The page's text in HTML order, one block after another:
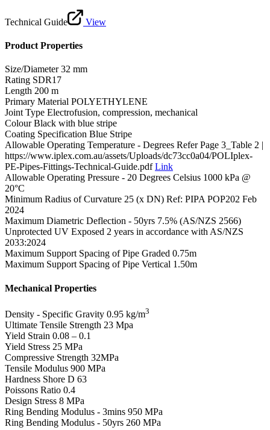
Technical Guide View
Product Properties
Size/Diameter 32 mm
Rating SDR17
Length 200 m
Primary Material POLYETHYLENE
Joint Type Electrofusion, compression, mechanical
Colour Black with blue stripe
Coating Specification Blue Stripe
Allowable Operating Temperature - Degrees Refer Page 3_Table 2 |
https://www.iplex.com.au/assets/Uploads/dc73cc0a04/POLIplex-
PE-Pipes-Fittings-Technical-Guide.pdfLink
Allowable Operating Pressure - 20 Degrees Celsius 1000 kPa @
20°C
Minimum Radius of Curvature 25 (x DN) Ref: PIPA POP202 Feb
2024
Maximum Diametric Deflection - 50yrs 7.5% (AS/NZS 2566)
Unprotected UV Exposed 2 years in accordance with AS/NZS
2033:2024
Maximum Support Spacing of Pipe Graded 0.75m
Maximum Support Spacing of Pipe Vertical 1.50m
Mechanical Properties
Density - Specific Gravity 0.95 kg/m3
Ultimate Tensile Strength 23 Mpa
Yield Strain 0.08 – 0.1
Yield Stress 25 MPa
Compressive Strength 32MPa
Tensile Modulus 900 MPa
Hardness Shore D 63
Poissons Ratio 0.4
Design Stress 8 MPa
Ring Bending Modulus - 3mins 950 MPa
Ring Bending Modulus - 50yrs 260 MPa